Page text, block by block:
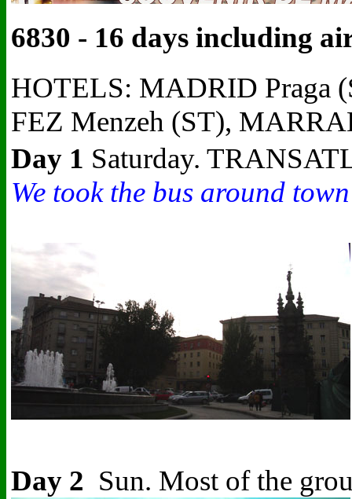
6830 - 16 days including
HOTELS: MADRID Praga
FEZ Menzeh (ST),
Day 1 Saturday.
We took the bus around
Day 2 Sun. Most of the